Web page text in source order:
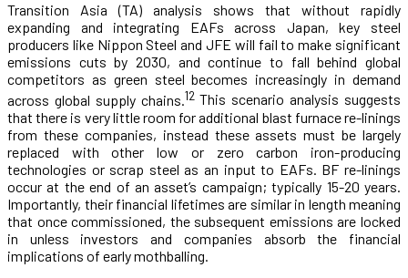
Transition Asia (TA) analysis shows that without rapidly
expanding and integrating EAFs across Japan, key steel
producers like Nippon Steel and JFE will fail to make significant
emissions cuts by 2030, and continue to fall behind global
competitors as green steel becomes increasingly in demand
across global supply chains. 12This scenario analysis suggests
that there is very little room for additional blast furnace re-linings
from these companies, instead these assets must be largely
replaced with other low or zero carbon iron-producing
technologies or scrap steel as an input to EAFs. BF re-linings
occur at the end of an asset’s campaign; typically 15-20 years.
Importantly, their financial lifetimes are similar in length meaning
that once commissioned, the subsequent emissions are locked
in unless investors and companies absorb the financial
implications of early mothballing.